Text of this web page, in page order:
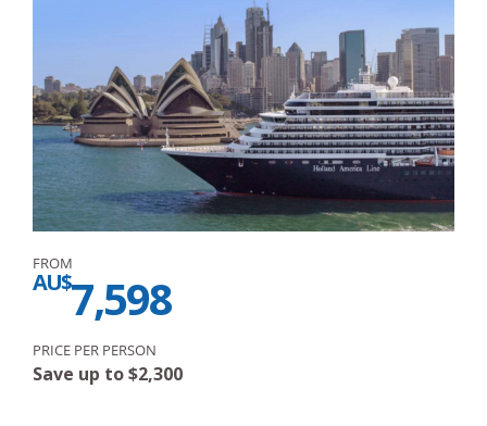
FROM
AU$7,598
PRICE PER PERSON
Save up to$2,300